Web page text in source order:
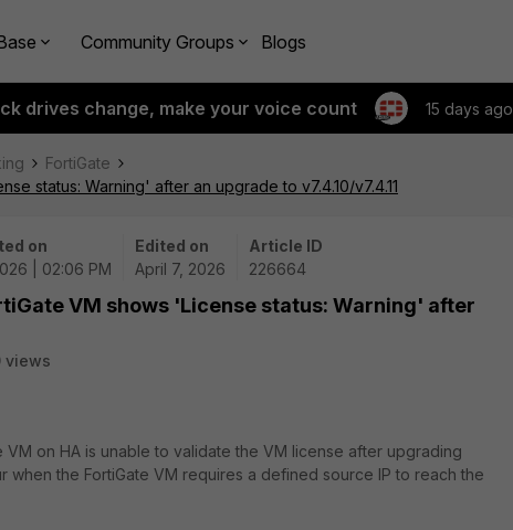
Community Groups Blogs
drives change, make your voice count 15 days ago
FortiGate
status: Warning' after an upgrade to v7.4.10/v7.4.11
on
| 02:06 PM
Edited on
April 7, 2026
Article ID
226664
VM shows 'License status: Warning' after
views
on HA is unable to validate the VM license after upgrading
when the FortiGate VM requires a defined source IP to reach the